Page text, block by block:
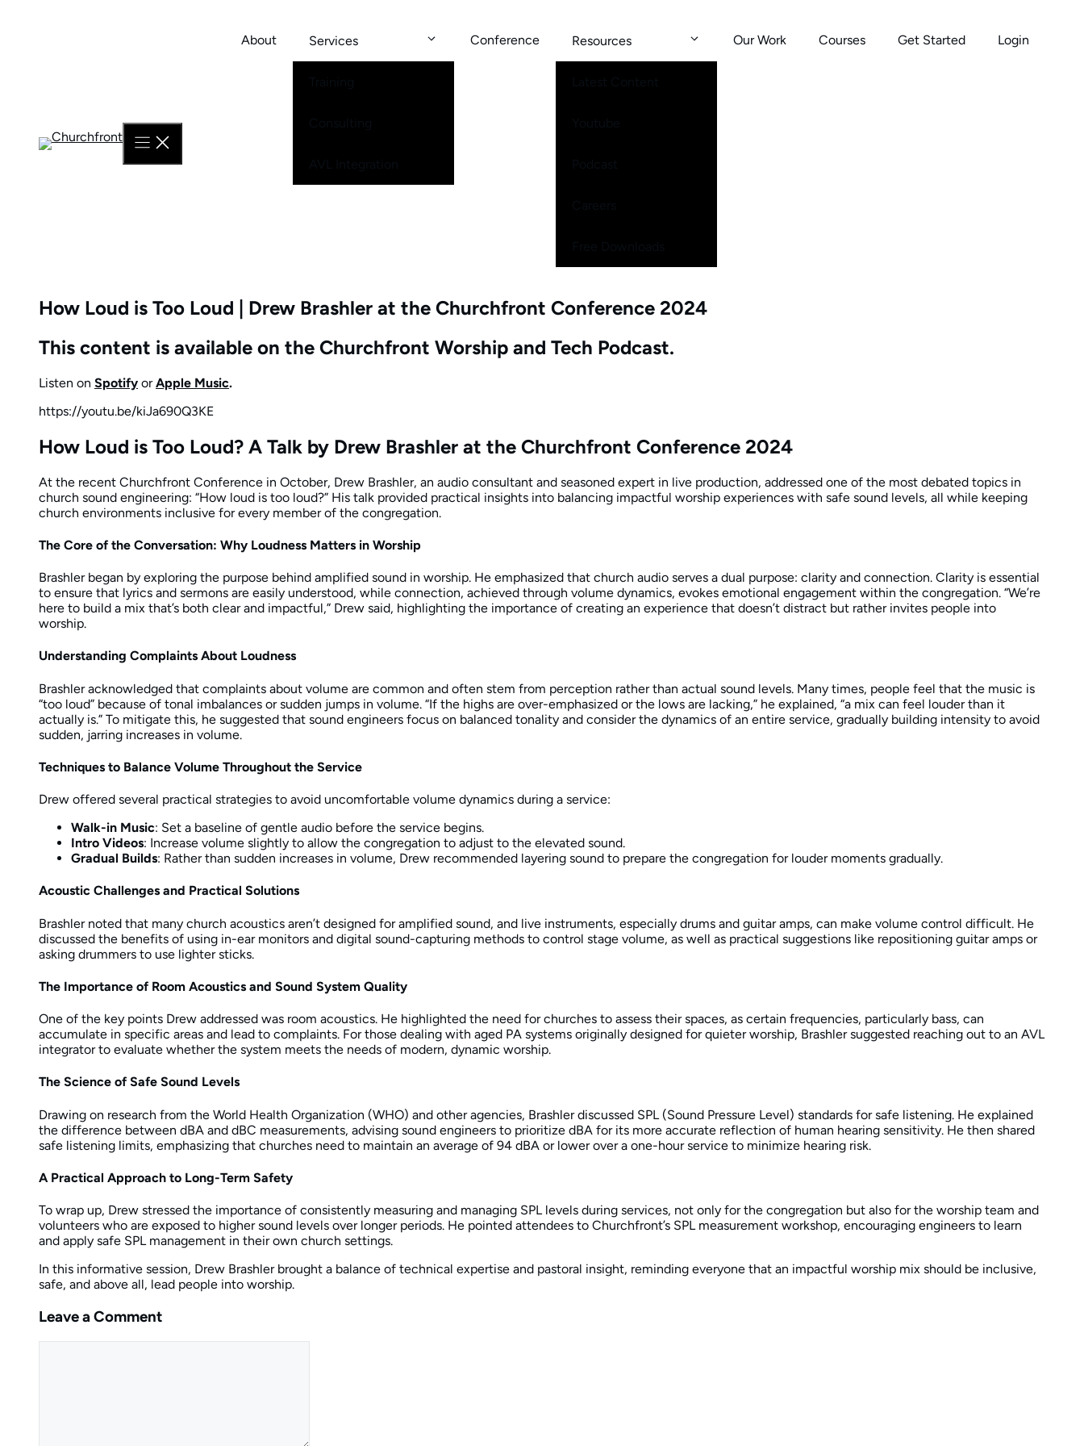
About Services Conference Resources Our Work Courses Get Started Login
How Loud is Too Loud | Drew Brashler at the Churchfront Conference 2024
This content is available on the Churchfront Worship and Tech Podcast.
Listen on Spotify orApple Music.
https://youtu.be/kiJa690Q3KE
How Loud is Too Loud? A Talk by Drew Brashler at the Churchfront Conference 2024
At the recent Churchfront Conference in October, Drew Brashler, an audio consultant and seasoned expert in live production, addressed one of the most debated topics in
church sound engineering: “How loud is too loud?” His talk provided practical insights into balancing impactful worship experiences with safe sound levels, all while keeping
church environments inclusive for every member of the congregation.
The Core of the Conversation: Why Loudness Matters in Worship
Brashler began by exploring the purpose behind amplified sound in worship. He emphasized that church audio serves a dual purpose: clarity and connection. Clarity is essential
to ensure that lyrics and sermons are easily understood, while connection, achieved through volume dynamics, evokes emotional engagement within the congregation. “We’re
here to build a mix that’s both clear and impactful,” Drew said, highlighting the importance of creating an experience that doesn’t distract but rather invites people into
worship.
Understanding Complaints About Loudness
Brashler acknowledged that complaints about volume are common and often stem from perception rather than actual sound levels. Many times, people feel that the music is
“too loud” because of tonal imbalances or sudden jumps in volume. “If the highs are over-emphasized or the lows are lacking,” he explained, “a mix can feel louder than it
actually is.” To mitigate this, he suggested that sound engineers focus on balanced tonality and consider the dynamics of an entire service, gradually building intensity to avoid
sudden, jarring increases in volume.
Techniques to Balance Volume Throughout the Service
Drew offered several practical strategies to avoid uncomfortable volume dynamics during a service:
Walk-in Music: Set a baseline of gentle audio before the service begins.
Intro Videos: Increase volume slightly to allow the congregation to adjust to the elevated sound.
Gradual Builds: Rather than sudden increases in volume, Drew recommended layering sound to prepare the congregation for louder moments gradually.
Acoustic Challenges and Practical Solutions
Brashler noted that many church acoustics aren’t designed for amplified sound, and live instruments, especially drums and guitar amps, can make volume control difficult. He
discussed the benefits of using in-ear monitors and digital sound-capturing methods to control stage volume, as well as practical suggestions like repositioning guitar amps or
asking drummers to use lighter sticks.
The Importance of Room Acoustics and Sound System Quality
One of the key points Drew addressed was room acoustics. He highlighted the need for churches to assess their spaces, as certain frequencies, particularly bass, can
accumulate in specific areas and lead to complaints. For those dealing with aged PA systems originally designed for quieter worship, Brashler suggested reaching out to an AVL
integrator to evaluate whether the system meets the needs of modern, dynamic worship.
The Science of Safe Sound Levels
Drawing on research from the World Health Organization (WHO) and other agencies, Brashler discussed SPL (Sound Pressure Level) standards for safe listening. He explained
the difference between dBA and dBC measurements, advising sound engineers to prioritize dBA for its more accurate reflection of human hearing sensitivity. He then shared
safe listening limits, emphasizing that churches need to maintain an average of 94 dBA or lower over a one-hour service to minimize hearing risk.
A Practical Approach to Long-Term Safety
To wrap up, Drew stressed the importance of consistently measuring and managing SPL levels during services, not only for the congregation but also for the worship team and
volunteers who are exposed to higher sound levels over longer periods. He pointed attendees to Churchfront’s SPL measurement workshop, encouraging engineers to learn
and apply safe SPL management in their own church settings.
In this informative session, Drew Brashler brought a balance of technical expertise and pastoral insight, reminding everyone that an impactful worship mix should be inclusive,
safe, and above all, lead people into worship.
Leave a Comment